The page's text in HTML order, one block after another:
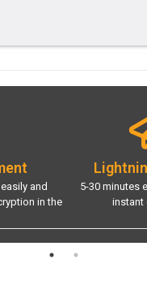
and
in the
5-30 minutes
instant